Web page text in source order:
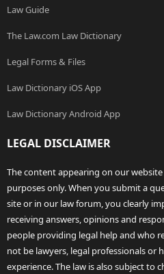
Law Guide
The Law.com Law Dictionary
Legal Forms & Files
Law Dictionary iOS App
Law Dictionary Android App
LEGAL DISCLAIMER
The content appearing on our
purposes only. When you submit a
site or in our law forum, you clearly
receiving answers, opinions and
people providing legal help and who
not be lawyers, legal professionals or
experience. The law is also subject to